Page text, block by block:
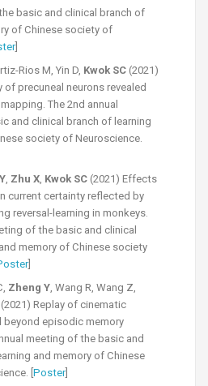
basic and clinical branch of
of Chinese society of
]
Rios M, Yin D, Kwok SC (2021)
precuneal neurons revealed
The 2nd annual
and clinical branch of learning
society of Neuroscience.
, Zhu X, Kwok SC (2021) Effects
current certainty reflected by
reversal-learning in monkeys.
of the basic and clinical
memory of Chinese society
]
Zheng Y, Wang R, Wang Z,
(2021) Replay of cinematic
beyond episodic memory
meeting of the basic and
and memory of Chinese
[ Poster]